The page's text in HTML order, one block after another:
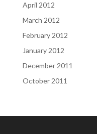
April 2012
March 2012
February 2012
January 2012
December 2011
October 2011